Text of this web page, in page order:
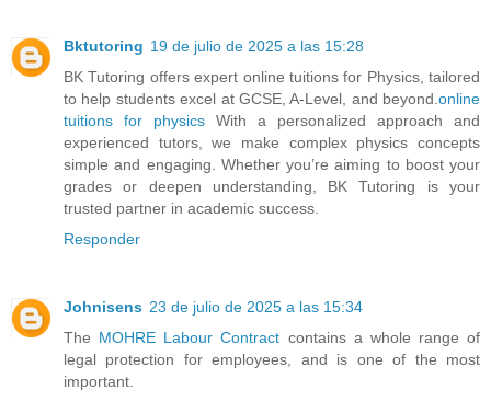
Bktutoring 19 de julio de 2025 a las 15:28
BK Tutoring offers expert online tuitions for Physics, tailored
to help students excel at GCSE, A-Level, and beyond. online
tuitions for physics​ With a personalized approach and
experienced tutors, we make complex physics concepts
simple and engaging. Whether you’re aiming to boost your
grades or deepen understanding, BK Tutoring is your
trusted partner in academic success.
Responder
Johnisens 23 de julio de 2025 a las 15:34
The MOHRE Labour Contract contains a whole range of
legal protection for employees, and is one of the most
important.